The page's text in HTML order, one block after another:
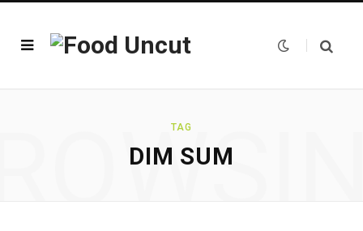
TAG
DIM SUM